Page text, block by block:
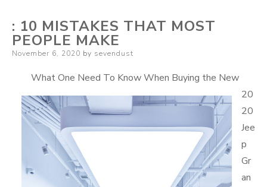
: 10 MISTAKES THAT MOST
PEOPLE MAKE
Posted
November 6, 2020 by sevendust
What One Need To Know When Buying the New
20
20
Jee
p
Gr
an